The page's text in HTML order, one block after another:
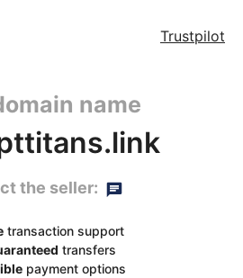
Trustpilot
name
the seller:
transaction support
transfers
payment options